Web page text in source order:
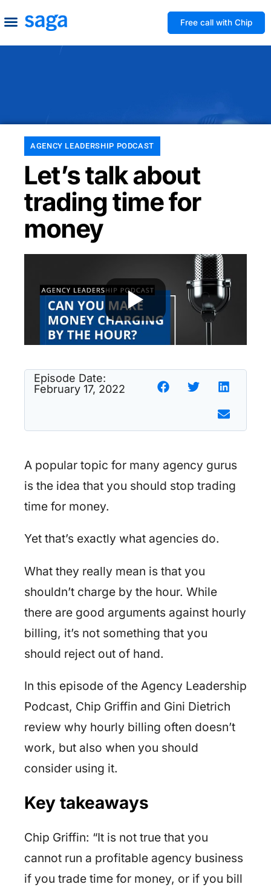
Free call with Chip
AGENCY LEADERSHIP PODCAST
Let’s talk about
trading time for
money
Episode Date:
February 17, 2022
A popular topic for many agency gurus
is the idea that you should stop trading
time for money.
Yet that’s exactly what agencies do.
What they really mean is that you
shouldn’t charge by the hour. While
there are good arguments against hourly
billing, it’s not something that you
should reject out of hand.
In this episode of the Agency Leadership
Podcast, Chip Griffin and Gini Dietrich
review why hourly billing often doesn’t
work, but also when you should
consider using it.
Key takeaways
Chip Griffin: “It is not true that you
cannot run a profitable agency business
if you trade time for money, or if you bill